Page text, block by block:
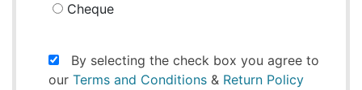
Cheque
By selecting the check box you agree to
our Terms and Conditions & Return Policy